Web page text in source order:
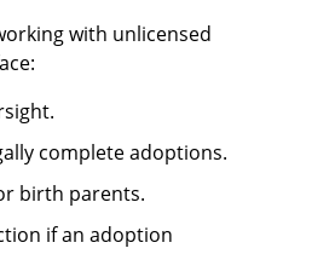
with unlicensed
complete adoptions.
birth parents.
if an adoption